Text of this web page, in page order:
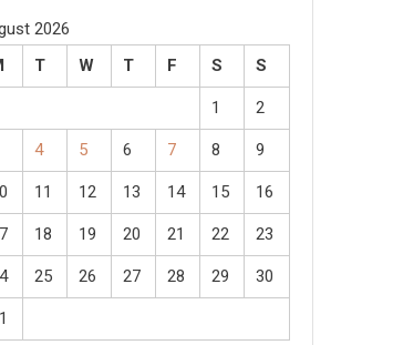
2026
T W T F S S
1 2
4 5 6 7 8 9
11 12 13 14 15 16
18 19 20 21 22 23
25 26 27 28 29 30